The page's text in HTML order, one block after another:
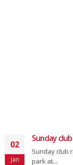
02
Jan
Sunday
Sunday club
park at...